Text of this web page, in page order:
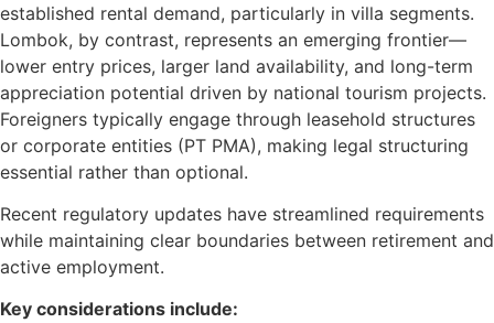
established rental demand, particularly in villa segments.
Lombok, by contrast, represents an emerging frontier—
lower entry prices, larger land availability, and long-term
appreciation potential driven by national tourism projects.
Foreigners typically engage through leasehold structures
or corporate entities (PT PMA), making legal structuring
essential rather than optional.
Recent regulatory updates have streamlined requirements
while maintaining clear boundaries between retirement and
active employment.
Key considerations include: